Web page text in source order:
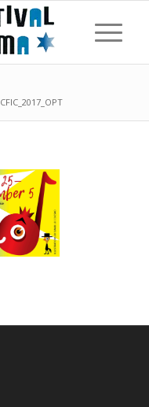
CFIC_2017_OPT